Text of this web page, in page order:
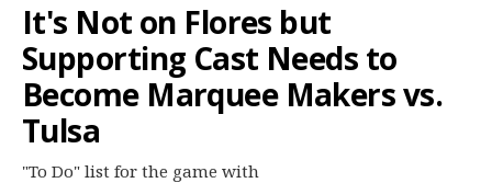
Log In
Register
Night Mode
OFF
It's Not on Flores but
Supporting Cast Needs to
Become Marquee Makers vs.
Tulsa
"To Do" list for the game with